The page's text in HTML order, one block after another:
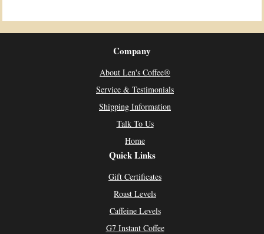
Company
About Len's Coffee®
Service & Testimonials
Shipping Information
Talk To Us
Home
Quick Links
Gift Certificates
Roast Levels
Caffeine Levels
G7 Instant Coffee